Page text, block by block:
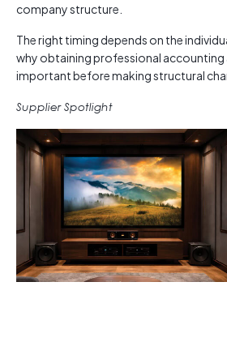
company structure.
The right timing depends on the
why obtaining professional accounting
important before making structural
Supplier Spotlight